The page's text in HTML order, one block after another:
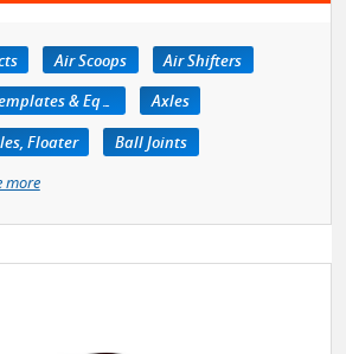
Air Scoops
Air Shifters
Auto Body Profile Templates & Equipment
Axles
Floater
Ball Joints
more